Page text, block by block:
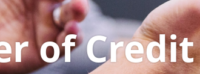
of Credit